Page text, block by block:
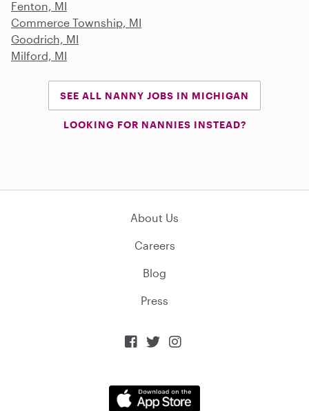
Fenton, MI
Commerce Township, MI
Goodrich, MI
Milford, MI
SEE ALL NANNY JOBS IN MICHIGAN
LOOKING FOR NANNIES INSTEAD?
About Us
Careers
Blog
Press
  